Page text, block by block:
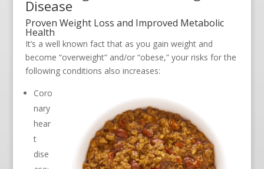
Disease
Proven Weight Loss and Improved Metabolic
Health
It’s a well known fact that as you gain weight and
become “overweight” and/or “obese,” your risks for the
following conditions also increases:
Coro
nary
hear
t
dise